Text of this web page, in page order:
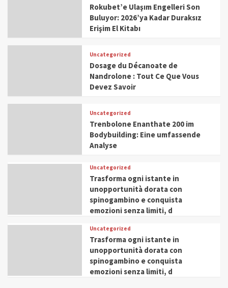
Rokubet’e Ulaşım Engelleri Son
Buluyor: 2026’ya Kadar Duraksız
Erişim El Kitabı
Uncategorized
Dosage du Décanoate de
Nandrolone : Tout Ce Que Vous
Devez Savoir
Uncategorized
Trenbolone Enanthate 200 im
Bodybuilding: Eine umfassende
Analyse
Uncategorized
Trasforma ogni istante in
unopportunità dorata con
spinogambino e conquista
emozioni senza limiti, d
Uncategorized
Trasforma ogni istante in
unopportunità dorata con
spinogambino e conquista
emozioni senza limiti, d